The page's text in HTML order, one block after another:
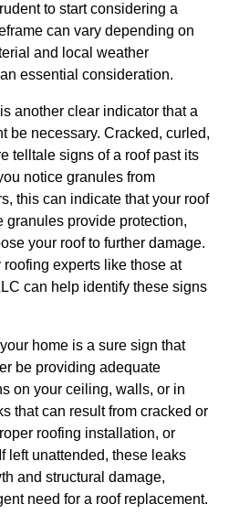
to start considering a
can vary depending on
and local weather
essential consideration.
another clear indicator that a
be necessary. Cracked, curled,
telltale signs of a roof past its
notice granules from
this can indicate that your roof
granules provide protection,
your roof to further damage.
experts like those at
can help identify these signs
home is a sure sign that
be providing adequate
on your ceiling, walls, or in
that can result from cracked or
roofing installation, or
left unattended, these leaks
and structural damage,
need for a roof replacement.